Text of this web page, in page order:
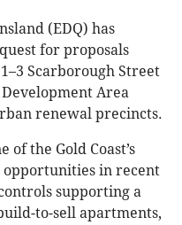
(EDQ) has
for proposals
Scarborough Street
Area
renewal precincts.
of the Gold Coast’s
in recent
supporting a
to-sell apartments,